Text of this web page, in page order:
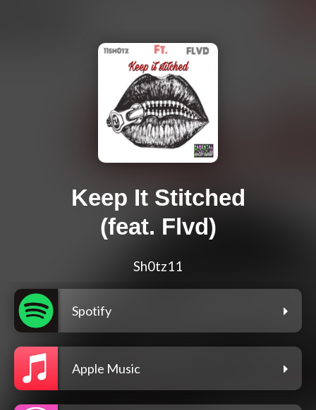
Keep It Stitched
(feat. Flvd)
Sh0tz11
Spotify
Apple Music